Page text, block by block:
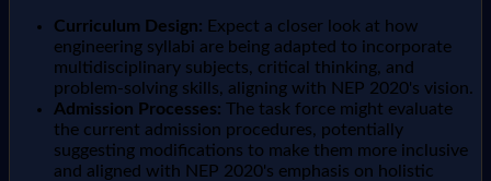
Curriculum Design: Expect a closer look at how
engineering syllabi are being adapted to incorporate
multidisciplinary subjects, critical thinking, and
problem-solving skills, aligning with NEP 2020's vision.
Admission Processes: The task force might evaluate
the current admission procedures, potentially
suggesting modifications to make them more inclusive
and aligned with NEP 2020's emphasis on holistic